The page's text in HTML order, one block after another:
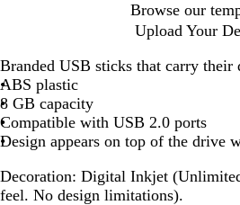
t
e
Browse our
Upload Your
Branded USB sticks that carry their
ABS plastic
8 GB capacity
Compatible with USB 2.0 ports
Design appears on top of the drive
Decoration: Digital Inkjet
feel. No design limitations).